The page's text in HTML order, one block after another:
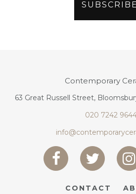
Contemporary
63 Great Russell Street,
020 7242
CONTACT